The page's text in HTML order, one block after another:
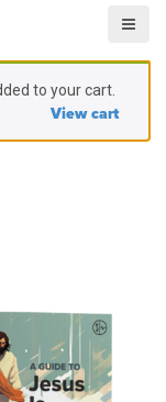
to your cart.
View cart